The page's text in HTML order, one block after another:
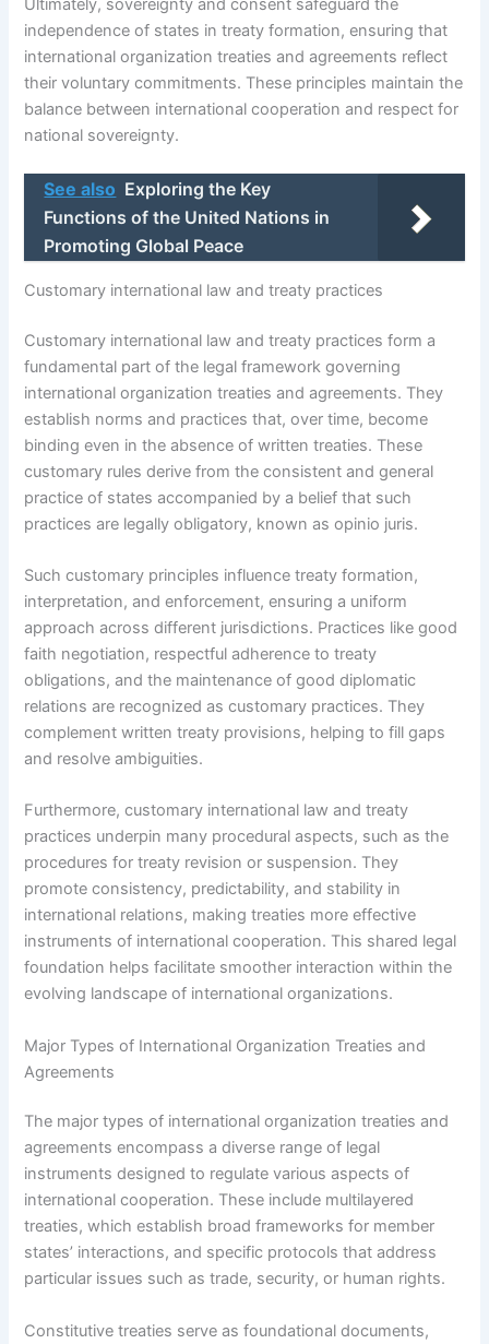
Ultimately, sovereignty and consent safeguard the
independence of states in treaty formation, ensuring that
international organization treaties and agreements reflect
their voluntary commitments. These principles maintain the
balance between international cooperation and respect for
national sovereignty.
See also Exploring the Key
Functions of the United Nations in
Promoting Global Peace
Customary international law and treaty practices
Customary international law and treaty practices form a
fundamental part of the legal framework governing
international organization treaties and agreements. They
establish norms and practices that, over time, become
binding even in the absence of written treaties. These
customary rules derive from the consistent and general
practice of states accompanied by a belief that such
practices are legally obligatory, known as opinio juris.
Such customary principles influence treaty formation,
interpretation, and enforcement, ensuring a uniform
approach across different jurisdictions. Practices like good
faith negotiation, respectful adherence to treaty
obligations, and the maintenance of good diplomatic
relations are recognized as customary practices. They
complement written treaty provisions, helping to fill gaps
and resolve ambiguities.
Furthermore, customary international law and treaty
practices underpin many procedural aspects, such as the
procedures for treaty revision or suspension. They
promote consistency, predictability, and stability in
international relations, making treaties more effective
instruments of international cooperation. This shared legal
foundation helps facilitate smoother interaction within the
evolving landscape of international organizations.
Major Types of International Organization Treaties and
Agreements
The major types of international organization treaties and
agreements encompass a diverse range of legal
instruments designed to regulate various aspects of
international cooperation. These include multilayered
treaties, which establish broad frameworks for member
states’ interactions, and specific protocols that address
particular issues such as trade, security, or human rights.
Constitutive treaties serve as foundational documents,